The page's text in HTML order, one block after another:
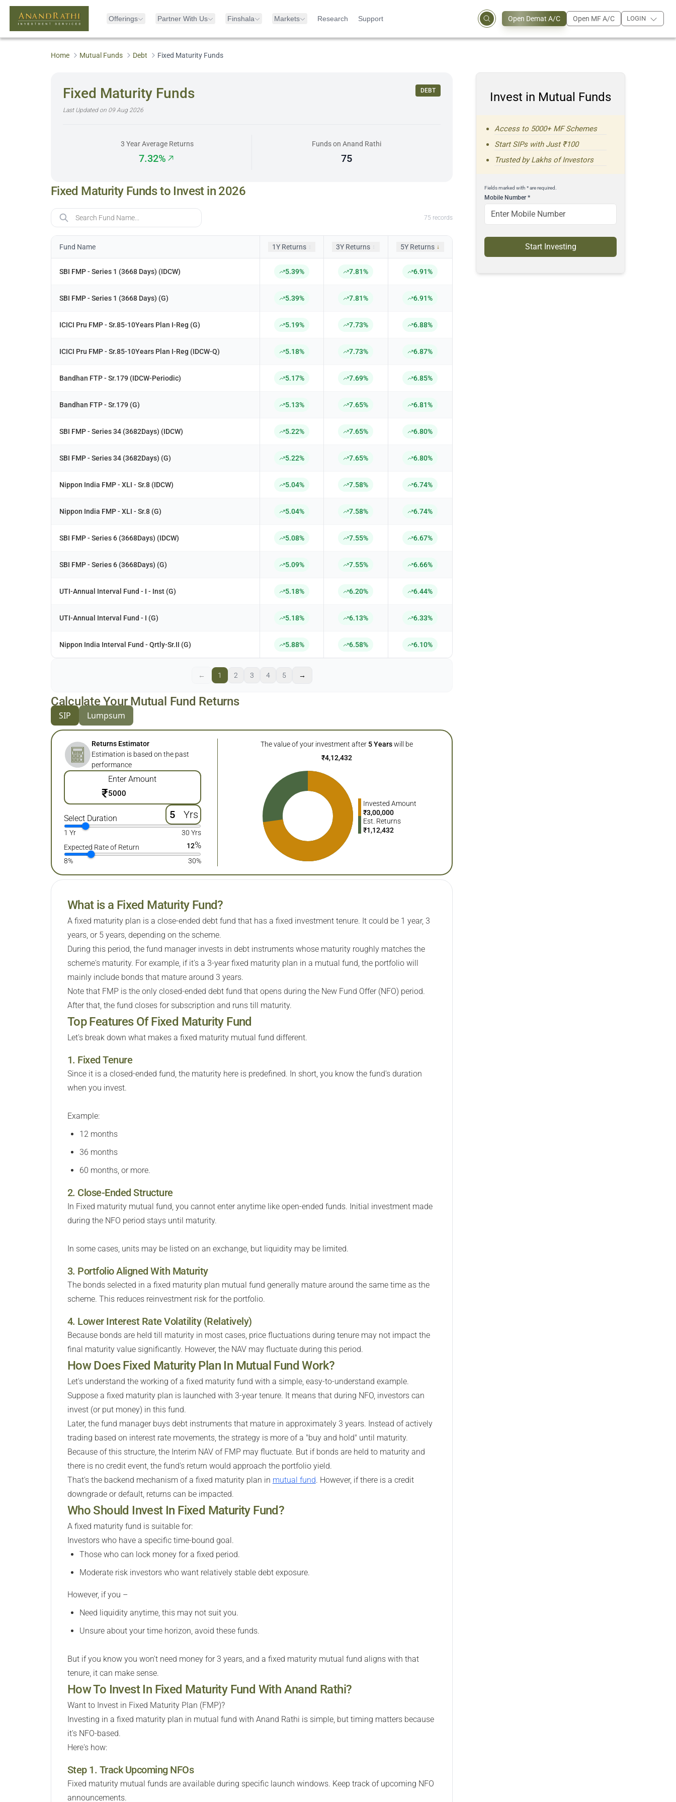
Offerings Partner With Us Finshala Markets Research Support Open Demat A/C Open MF A/C LOGIN
Home Mutual Funds Debt Fixed Maturity Funds
Fixed Maturity Funds
Last Updated on 09 Aug 2026
DEBT
3 Year Average Returns
7.32%
Funds on Anand Rathi
75
Fixed Maturity Funds to Invest in 2026
Fund Name 75 records
Fund Name 1Y Returns 3Y Returns 5Y Returns ↓
SBI FMP - Series 1 (3668 Days) (IDCW) 5.39% 7.81% 6.91%
SBI FMP - Series 1 (3668 Days) (G) 5.39% 7.81% 6.91%
ICICI Pru FMP - Sr.85-10Years Plan I-Reg (G) 5.19% 7.73% 6.88%
ICICI Pru FMP - Sr.85-10Years Plan I-Reg (IDCW-Q) 5.18% 7.73% 6.87%
Bandhan FTP - Sr.179 (IDCW-Periodic) 5.17% 7.69% 6.85%
Bandhan FTP - Sr.179 (G) 5.13% 7.65% 6.81%
SBI FMP - Series 34 (3682Days) (IDCW) 5.22% 7.65% 6.80%
SBI FMP - Series 34 (3682Days) (G) 5.22% 7.65% 6.80%
Nippon India FMP - XLI - Sr.8 (IDCW) 5.04% 7.58% 6.74%
Nippon India FMP - XLI - Sr.8 (G) 5.04% 7.58% 6.74%
SBI FMP - Series 6 (3668Days) (IDCW) 5.08% 7.55% 6.67%
SBI FMP - Series 6 (3668Days) (G) 5.09% 7.55% 6.66%
UTI-Annual Interval Fund - I - Inst (G) 5.18% 6.20% 6.44%
UTI-Annual Interval Fund - I (G) 5.18% 6.13% 6.33%
Nippon India Interval Fund - Qrtly-Sr.II (G) 5.88% 6.58% 6.10%
← 1 2 3 4 5 →
Calculate Your Mutual Fund Returns
SIP Lumpsum
Returns Estimator
Estimation is based on the past
performance
Enter Amount
₹
Select Duration Yrs
1 Yr
30 Yrs
Expected Rate of Return
12%
8% 30%
The value of your investment after 5 Years will be
₹4,12,432
Invested Amount
₹3,00,000
Est. Returns
₹1,12,432
What is a Fixed Maturity Fund?
A fixed maturity plan is a close-ended debt fund that has a fixed investment tenure. It could be 1 year, 3
years, or 5 years, depending on the scheme.
During this period, the fund manager invests in debt instruments whose maturity roughly matches the
scheme's maturity. For example, if it's a 3-year fixed maturity plan in a mutual fund, the portfolio will
mainly include bonds that mature around 3 years.
Note that FMP is the only closed-ended debt fund that opens during the New Fund Offer (NFO) period.
After that, the fund closes for subscription and runs till maturity.
Top Features Of Fixed Maturity Fund
Let's break down what makes a fixed maturity mutual fund different.
1. Fixed Tenure
Since it is a closed-ended fund, the maturity here is predefined. In short, you know the fund's duration
when you invest.
Example:
12 months
36 months
60 months, or more.
2. Close-Ended Structure
In Fixed maturity mutual fund, you cannot enter anytime like open-ended funds. Initial investment made
during the NFO period stays until maturity.
In some cases, units may be listed on an exchange, but liquidity may be limited.
3. Portfolio Aligned With Maturity
The bonds selected in a fixed maturity plan mutual fund generally mature around the same time as the
scheme. This reduces reinvestment risk for the portfolio.
4. Lower Interest Rate Volatility (Relatively)
Because bonds are held till maturity in most cases, price fluctuations during tenure may not impact the
final maturity value significantly. However, the NAV may fluctuate during this period.
How Does Fixed Maturity Plan In Mutual Fund Work?
Let's understand the working of a fixed maturity fund with a simple, easy-to-understand example.
Suppose a fixed maturity plan is launched with 3-year tenure. It means that during NFO, investors can
invest (or put money) in this fund.
Later, the fund manager buys debt instruments that mature in approximately 3 years. Instead of actively
trading based on interest rate movements, the strategy is more of a "buy and hold" until maturity.
Because of this structure, the Interim NAV of FMP may fluctuate. But if bonds are held to maturity and
there is no credit event, the fund's return would approach the portfolio yield.
That's the backend mechanism of a fixed maturity plan in mutual fund. However, if there is a credit
downgrade or default, returns can be impacted.
Who Should Invest In Fixed Maturity Fund?
A fixed maturity fund is suitable for:
Investors who have a specific time-bound goal.
Those who can lock money for a fixed period.
Moderate risk investors who want relatively stable debt exposure.
However, if you –
Need liquidity anytime, this may not suit you.
Unsure about your time horizon, avoid these funds.
But if you know you won't need money for 3 years, and a fixed maturity mutual fund aligns with that
tenure, it can make sense.
How To Invest In Fixed Maturity Fund With Anand Rathi?
Want to Invest in Fixed Maturity Plan (FMP)?
Investing in a fixed maturity plan in mutual fund with Anand Rathi is simple, but timing matters because
it's NFO-based.
Here's how:
Step 1. Track Upcoming NFOs
Fixed maturity mutual funds are available during specific launch windows. Keep track of upcoming NFO
announcements.
Invest in Mutual Funds
Access to 5000+ MF Schemes
Start SIPs with Just ₹100
Trusted by Lakhs of Investors
Fields marked with * are required.
Mobile Number*
Start Investing